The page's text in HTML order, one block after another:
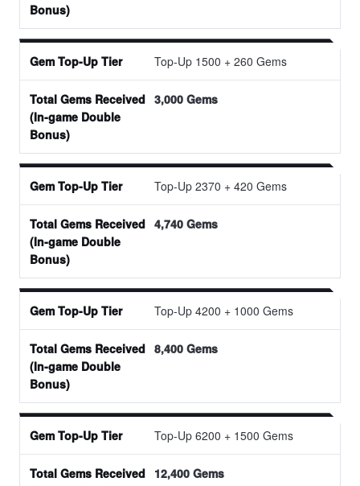
Top-Up 1500 + 260 Gems
3,000 Gems
Top-Up 2370 + 420 Gems
4,740 Gems
Top-Up 4200 + 1000 Gems
8,400 Gems
Top-Up 6200 + 1500 Gems
12,400 Gems